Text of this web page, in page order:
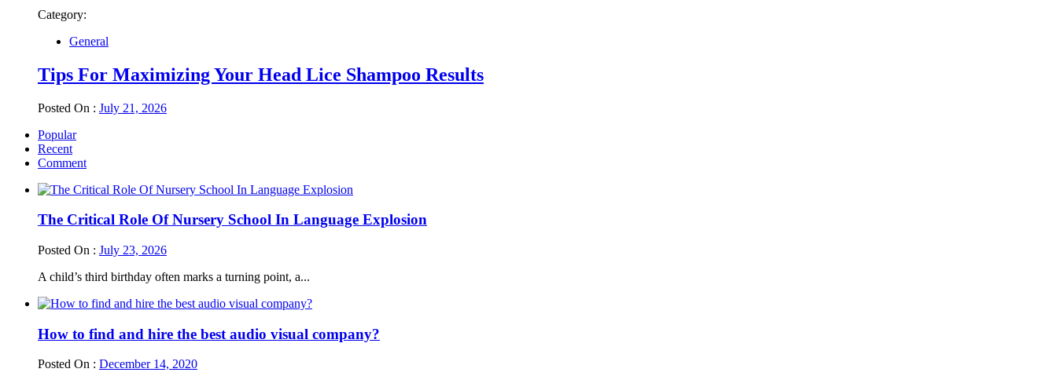
Category:
General
Tips For Maximizing Your Head Lice Shampoo Results
Posted On : July 21, 2026
Popular
Recent
Comment
The Critical Role Of Nursery School In Language Explosion
Posted On : July 23, 2026
A child’s third birthday often marks a turning point, a...
How to find and hire the best audio visual company?
Posted On : December 14, 2020